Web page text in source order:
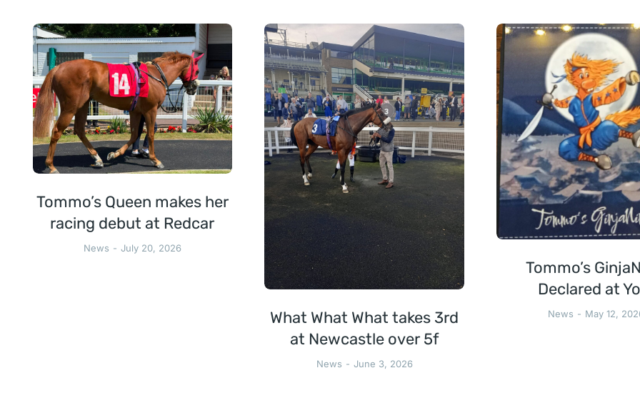
Tommo’s Queen makes her
racing debut at Redcar
News July 20, 2026
What What What takes 3rd
at Newcastle over 5f
News June 3, 2026
Tommo’s
Declared at
News May 12,